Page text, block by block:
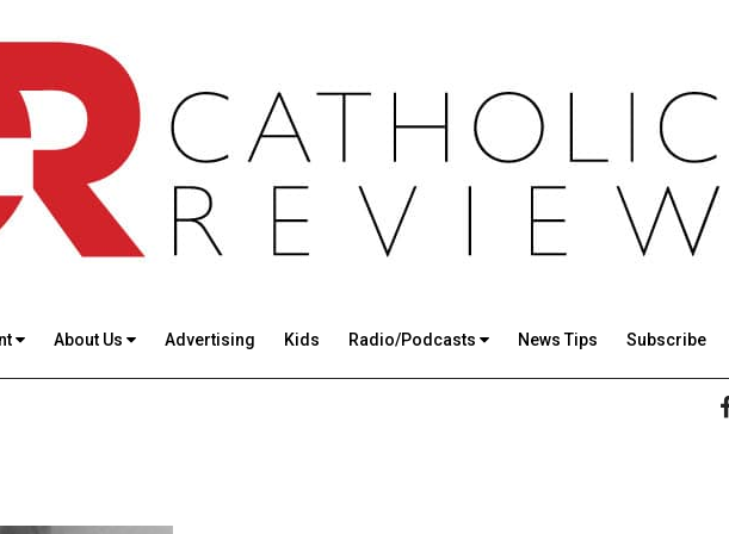
About Us Advertising Kids Radio/Podcasts News Tips Subscribe